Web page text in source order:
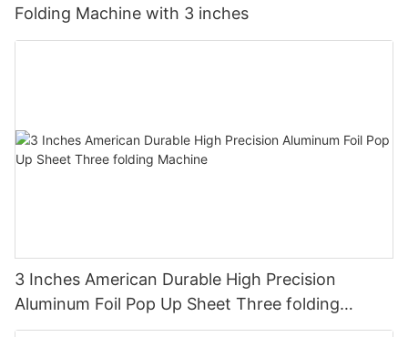
Folding Machine with 3 inches
3 Inches American Durable High Precision
Aluminum Foil Pop Up Sheet Three folding
Machine